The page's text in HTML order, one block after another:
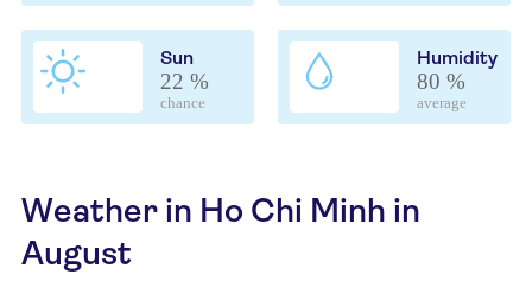
Sun
22 %
chance
Humidity
80 %
average
Weather in Ho Chi Minh in
August